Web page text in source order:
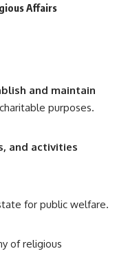
Affairs
and maintain
purposes.
and activities
for public welfare.
of religious